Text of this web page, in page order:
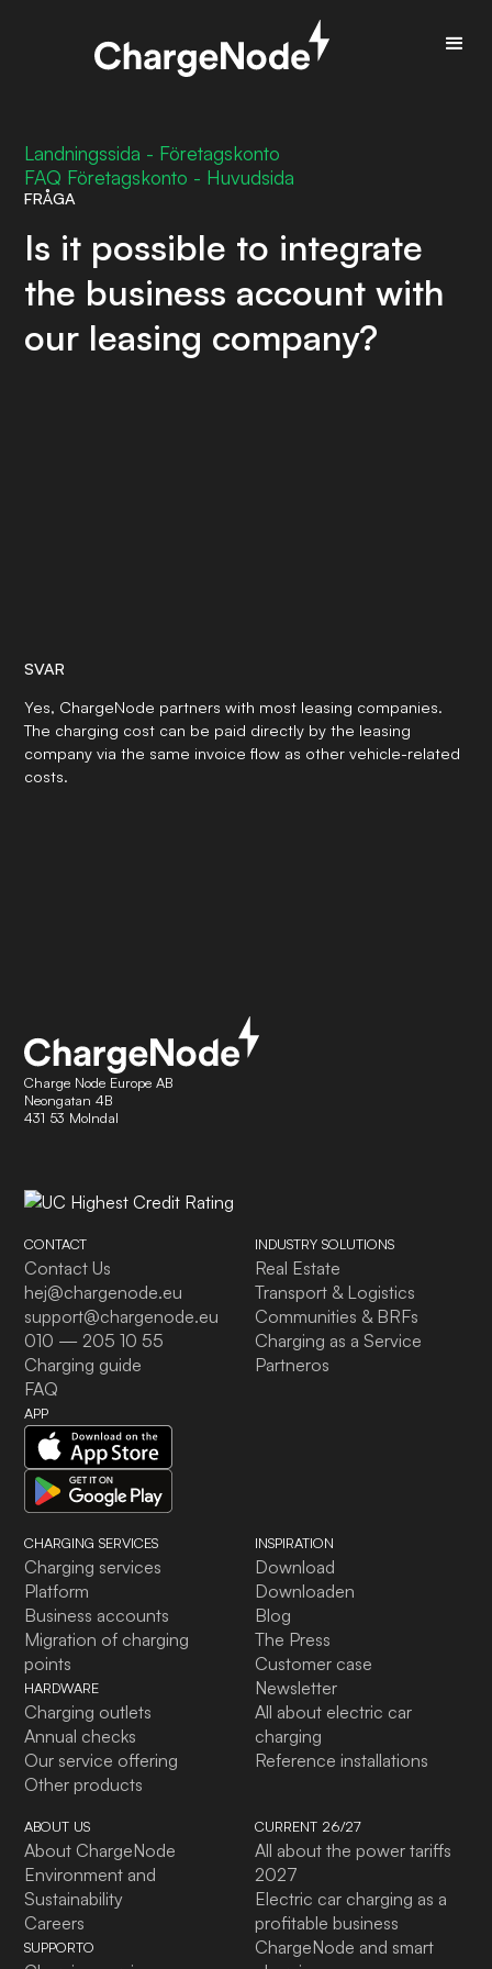
Landningssida - Företagskonto
FAQ Företagskonto - Huvudsida
FRÅGA
Is it possible to integrate
the business account with
our leasing company?
SVAR
Yes, ChargeNode partners with most leasing companies.
The charging cost can be paid directly by the leasing
company via the same invoice flow as other vehicle-related
costs.
Charge Node Europe AB
Neongatan 4B
431 53 Molndal
CONTACT
Contact Us
hej@chargenode.eu
support@chargenode.eu
010 — 205 10 55
Charging guide
FAQ
APP
INDUSTRY SOLUTIONS
Real Estate
Transport & Logistics
Communities & BRFs
Charging as a Service
Partneros
CHARGING SERVICES
Charging services
Platform
Business accounts
Migration of charging
points
HARDWARE
Charging outlets
Annual checks
Our service offering
Other products
INSPIRATION
Download
Downloaden
Blog
The Press
Customer case
Newsletter
All about electric car
charging
Reference installations
ABOUT US
About ChargeNode
Environment and
Sustainability
Careers
SUPPORTO
CURRENT 26/27
All about the power tariffs
2027
Electric car charging as a
profitable business
ChargeNode and smart